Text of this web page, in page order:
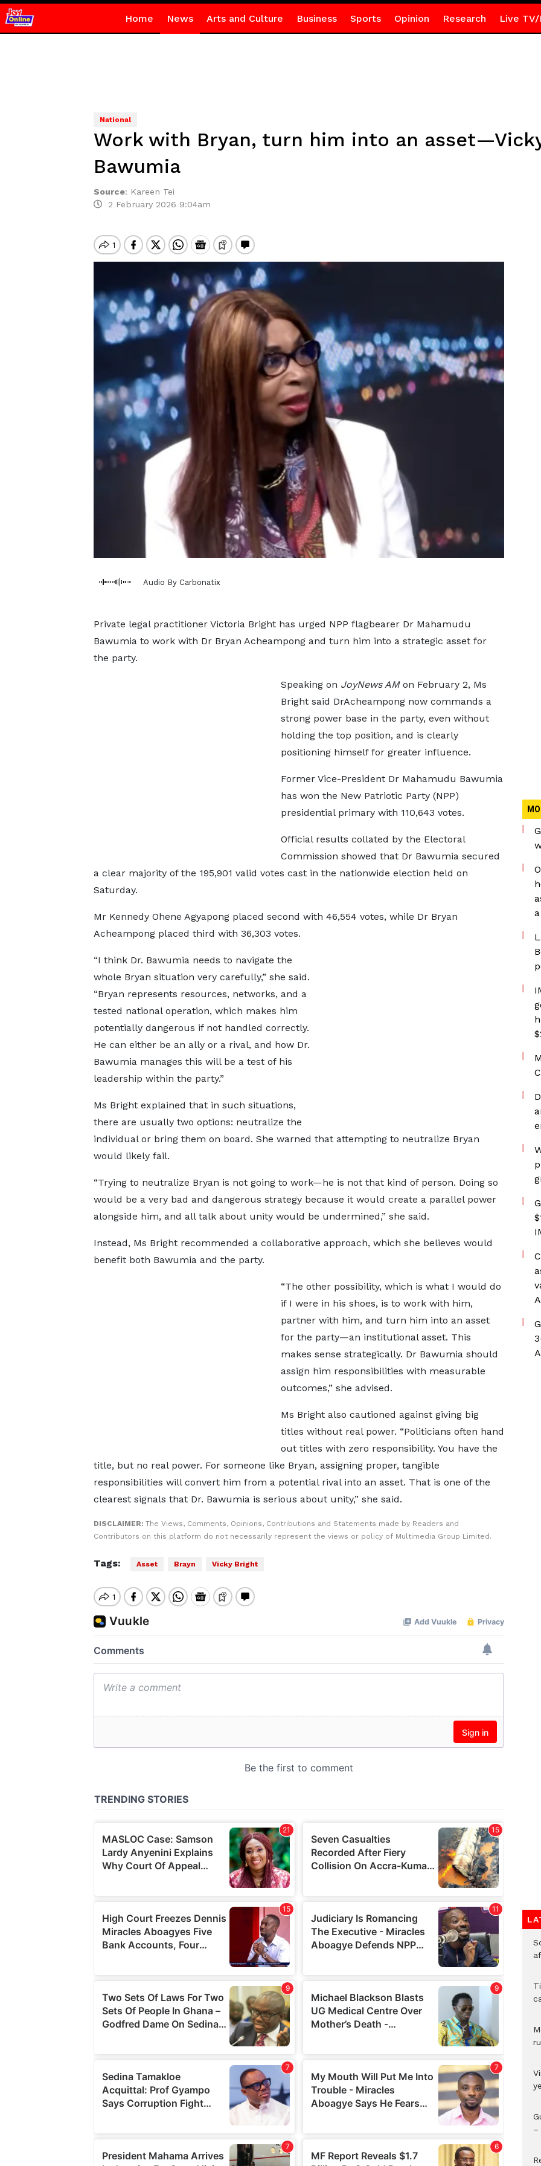
Home News Arts and Culture Business Sports Opinion Research Live TV/
National
Work with Bryan, turn him into an
Bawumia
Source: Kareen Tei
2 February 2026 9:04am
Audio By Carbonatix
Private legal practitioner Victoria Bright has urged NPP flagbearer Dr Mahamudu
Bawumia to work with Dr Bryan Acheampong and turn him into a strategic asset for
the party.
Speaking on JoyNews AMon February 2, Ms
Bright said DrAcheampong now commands a
strong power base in the party, even without
holding the top position, and is clearly
positioning himself for greater influence.
Former Vice-President Dr Mahamudu Bawumia
has won the New Patriotic Party (NPP)
presidential primary with 110,643 votes.
Official results collated by the Electoral
Commission showed that Dr Bawumia secured
a clear majority of the 195,901 valid votes cast in the nationwide election held on
Saturday.
Mr Kennedy Ohene Agyapong placed second with 46,554 votes, while Dr Bryan
Acheampong placed third with 36,303 votes.
“I think Dr. Bawumia needs to navigate the
whole Bryan situation very carefully,” she said.
“Bryan represents resources, networks, and a
tested national operation, which makes him
potentially dangerous if not handled correctly.
He can either be an ally or a rival, and how Dr.
Bawumia manages this will be a test of his
leadership within the party.”
Ms Bright explained that in such situations,
there are usually two options: neutralize the
individual or bring them on board. She warned that attempting to neutralize Bryan
would likely fail.
“Trying to neutralize Bryan is not going to work—he is not that kind of person. Doing so
would be a very bad and dangerous strategy because it would create a parallel power
alongside him, and all talk about unity would be undermined,” she said.
Instead, Ms Bright recommended a collaborative approach, which she believes would
benefit both Bawumia and the party.
“The other possibility, which is what I would do
if I were in his shoes, is to work with him,
partner with him, and turn him into an asset
for the party—an institutional asset. This
makes sense strategically. Dr Bawumia should
assign him responsibilities with measurable
outcomes,” she advised.
Ms Bright also cautioned against giving big
titles without real power. “Politicians often hand
out titles with zero responsibility. You have the
title, but no real power. For someone like Bryan, assigning proper, tangible
responsibilities will convert him from a potential rival into an asset. That is one of the
clearest signals that Dr. Bawumia is serious about unity,” she said.
DISCLAIMER: The Views, Comments, Opinions, Contributions and Statements made by Readers and
Contributors on this platform do not necessarily represent the views or policy of Multimedia Group Limited.
Tags: Asset Brayn Vicky Bright
–